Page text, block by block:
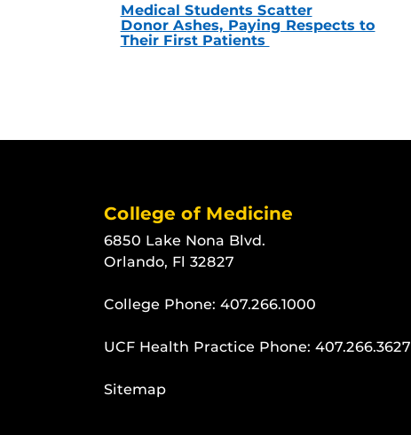
Medical Students Scatter
Donor Ashes, Paying Respects to
Their First Patients
College of Medicine
6850 Lake Nona Blvd.
Orlando, Fl 32827
College Phone: 407.266.1000
UCF Health Practice Phone: 407.266.3627
Sitemap